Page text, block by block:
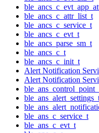
ble_ancs_c_attr_list_t
ble_ancs_c_service_t
ble_ancs_c_evt_t
ble_ancs_parse_sm_t
ble_ancs_c_t
ble_ancs_c_init_t
Alert Notification
Alert Notification
ble_ans_c_service_t
ble_ans_c_evt_t